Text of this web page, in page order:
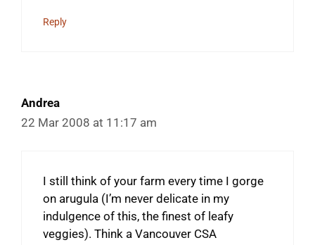
Reply
Andrea
22 Mar 2008 at 11:17 am
I still think of your farm every time I gorge
on arugula (I’m never delicate in my
indulgence of this, the finest of leafy
veggies). Think a Vancouver CSA